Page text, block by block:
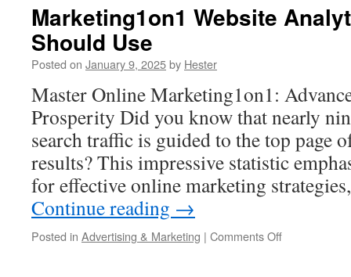
Furniture
Hong
Apartments
Marketing1on1 Website
Should Use
Posted on January 9, 2025by Hester
Master Online Marketing1on1:
Prosperity Did you know that nearly
search traffic is guided to the top page
results? This impressive statistic
for effective online marketing
Continue reading →
Posted in Advertising & Marketing | Comments Offon